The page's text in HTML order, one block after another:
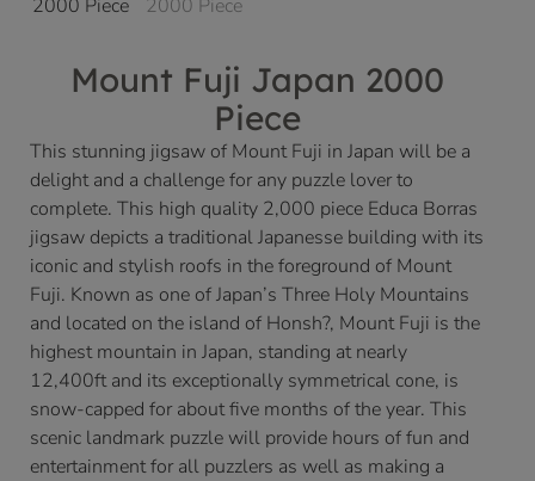
Mount Fuji Japan 2000
Piece
This stunning jigsaw of Mount Fuji in Japan will be a
delight and a challenge for any puzzle lover to
complete. This high quality 2,000 piece Educa Borras
jigsaw depicts a traditional Japanesse building with its
iconic and stylish roofs in the foreground of Mount
Fuji. Known as one of Japan’s Three Holy Mountains
and located on the island of Honsh?, Mount Fuji is the
highest mountain in Japan, standing at nearly
12,400ft and its exceptionally symmetrical cone, is
snow-capped for about five months of the year. This
scenic landmark puzzle will provide hours of fun and
entertainment for all puzzlers as well as making a